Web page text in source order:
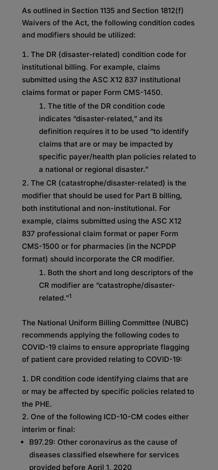
As outlined in Section 1135 and Section 1812(f)
Waivers of the Act, the following condition codes
and modifiers should be utilized:
The DR (disaster-related) condition code for
institutional billing. For example, claims
submitted using the ASC X12 837 institutional
claims format or paper Form CMS-1450.
The title of the DR condition code
indicates “disaster-related,” and its
definition requires it to be used “to identify
claims that are or may be impacted by
specific payer/health plan policies related to
a national or regional disaster.”
The CR (catastrophe/disaster-related) is the
modifier that should be used for Part B billing,
both institutional and non-institutional. For
example, claims submitted using the ASC X12
837 professional claim format or paper Form
CMS-1500 or for pharmacies (in the NCPDP
format) should incorporate the CR modifier.
Both the short and long descriptors of the
CR modifier are “catastrophe/disaster-
related.”1
The National Uniform Billing Committee (NUBC)
recommends applying the following codes to
COVID-19 claims to ensure appropriate flagging
of patient care provided relating to COVID-19:
DR condition code identifying claims that are
or may be affected by specific policies related to
the PHE.
One of the following ICD-10-CM codes either
interim or final:
B97.29: Other coronavirus as the cause of
diseases classified elsewhere for services
provided before April 1, 2020